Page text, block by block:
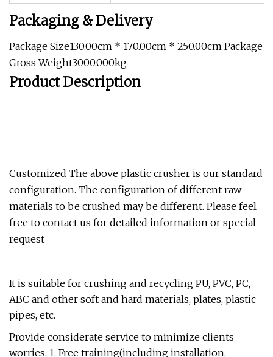
Packaging & Delivery
Package Size130.00cm * 170.00cm * 250.00cm Package
Gross Weight3000.000kg
Product Description
Customized The above plastic crusher is our standard
configuration. The configuration of different raw
materials to be crushed may be different. Please feel
free to contact us for detailed information or special
request
It is suitable for crushing and recycling PU, PVC, PC,
ABC and other soft and hard materials, plates, plastic
pipes, etc.
Provide considerate service to minimize clients
worries. 1. Free training(including installation,